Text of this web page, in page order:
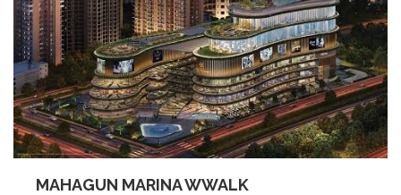
MAHAGUN MARINA WWALK